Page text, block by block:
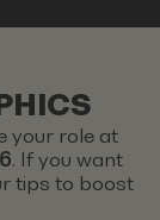
your role at
. If you want
tips to boost